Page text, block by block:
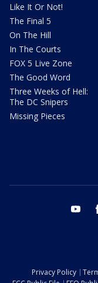
Like It Or Not!
The Final 5
On The Hill
In The Courts
FOX 5 Live Zone
The Good Word
Three Weeks of Hell:
The DC Snipers
Missing Pieces
Privacy Policy